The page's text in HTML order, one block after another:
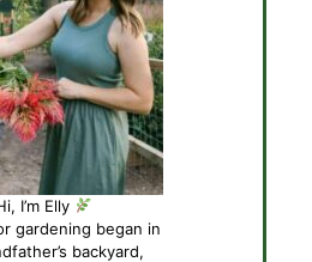
I’m Elly
gardening began in
backyard,